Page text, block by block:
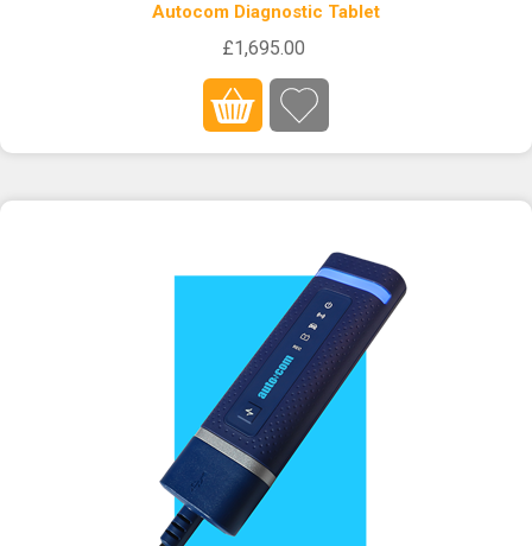
Autocom Diagnostic Tablet
£1,695.00